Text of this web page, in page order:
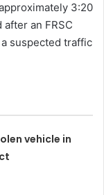
3:20
after an FRSC
suspected traffic
vehicle in